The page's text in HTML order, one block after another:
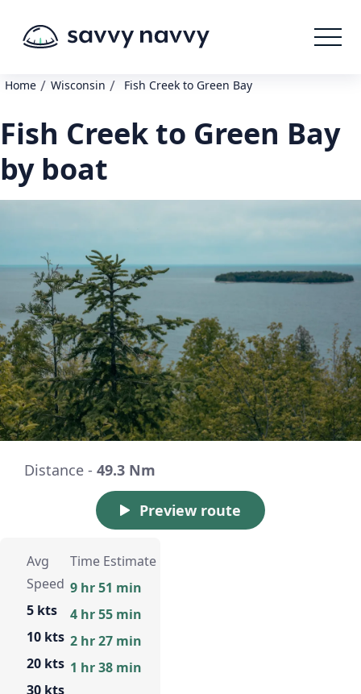
Home / Wisconsin / Fish Creek to Green Bay
Fish Creek to Green Bay
by boat
Distance - 49.3 Nm
Preview route
Avg
Speed
5 kts
10 kts
20 kts
30 kts
Time Estimate
9 hr 51 min
4 hr 55 min
2 hr 27 min
1 hr 38 min